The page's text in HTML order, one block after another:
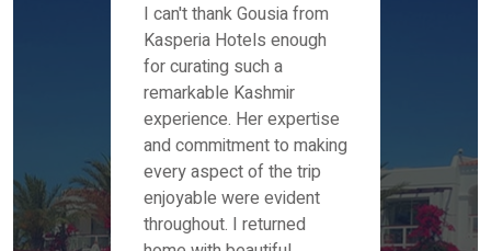
Mr
I can't thank Gousia from
Kasperia Hotels enough
for curating such a
remarkable Kashmir
experience. Her expertise
and commitment to making
every aspect of the trip
enjoyable were evident
throughout. I returned
the